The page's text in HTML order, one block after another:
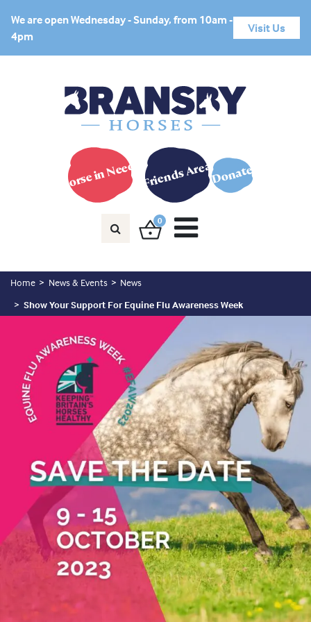
We are open Wednesday - Sunday, from 10am -
4pm
Visit Us
Horse in Need? Friends AreaDonate
0
Home News & Events
News
Show Your Support For Equine Flu Awareness Week